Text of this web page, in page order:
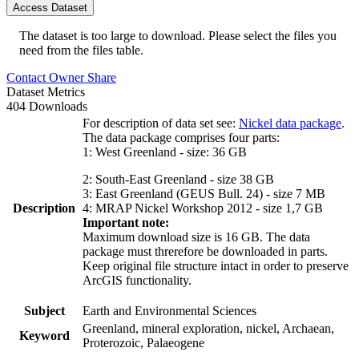
Access Dataset
The dataset is too large to download. Please select the files you
need from the files table.
Contact Owner Share
Dataset Metrics
404 Downloads
Description
For description of data set see: Nickel data package.
The data package comprises four parts:
1: West Greenland - size: 36 GB
2: South-East Greenland - size 38 GB
3: East Greenland (GEUS Bull. 24) - size 7 MB
4: MRAP Nickel Workshop 2012 - size 1,7 GB
Important note:
Maximum download size is 16 GB. The data
package must threrefore be downloaded in parts.
Keep original file structure intact in order to preserve
ArcGIS functionality.
Subject
Earth and Environmental Sciences
Keyword
Greenland, mineral exploration, nickel, Archaean,
Proterozoic, Palaeogene